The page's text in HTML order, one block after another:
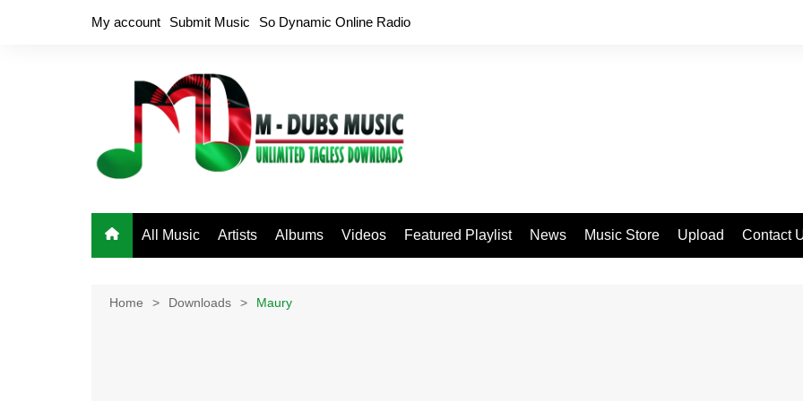
My account Submit Music So Dynamic Online Radio
All Music Artists Albums Videos Featured Playlist News Music Store Upload Contact
Home Downloads Maury